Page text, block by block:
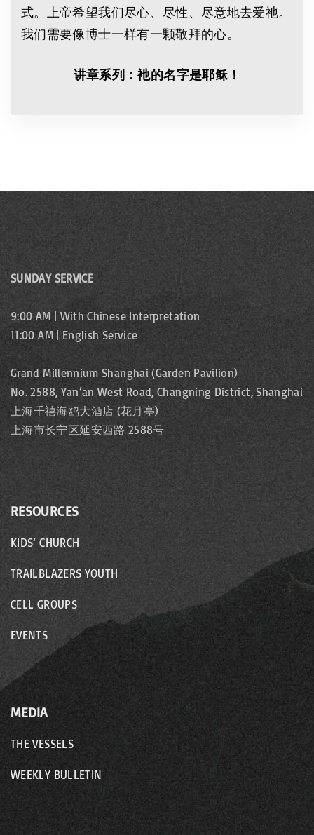
式。上帝希望我们尽心、尽性、尽意地去爱祂。
我们需要像博士一样有一颗敬拜的心。
讲章系列：衪的名字是耶稣！
SUNDAY SERVICE
9:00 AM | With Chinese Interpretation
11:00 AM | English Service
Grand Millennium Shanghai (Garden Pavilion)
No. 2588, Yan’an West Road, Changning District, Shanghai
上海千禧海鸥大酒店 (花月亭)
上海市长宁区延安西路 2588号
RESOURCES
KIDS’ CHURCH
TRAILBLAZERS YOUTH
CELL GROUPS
EVENTS
MEDIA
THE VESSELS
WEEKLY BULLETIN